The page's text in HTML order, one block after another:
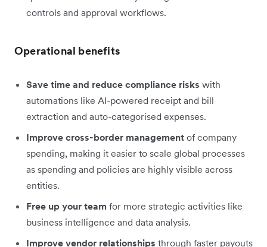
controls and approval workflows.
Operational benefits
Save time and reduce compliance risks with
automations like AI-powered receipt and bill
extraction and auto-categorised expenses.
Improve cross-border management of company
spending, making it easier to scale global processes
as spending and policies are highly visible across
entities.
Free up your team for more strategic activities like
business intelligence and data analysis.
Improve vendor relationships through faster payouts